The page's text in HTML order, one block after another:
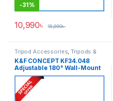
-31%
10,990৳ 15,990৳
Tripod Accessories ,Tripods &
Support
K&F CONCEPT KF34.048
Adjustable 180° Wall-Mount
Triangle Boom Arm
(51.18″/130cm) – Black